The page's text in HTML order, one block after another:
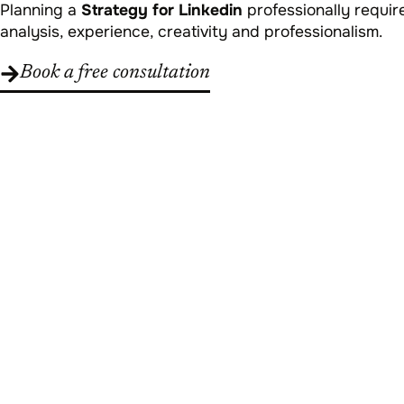
Planning a Strategy for Linkedin professionally
analysis, experience, creativity and professionalism.
Book a free consultation